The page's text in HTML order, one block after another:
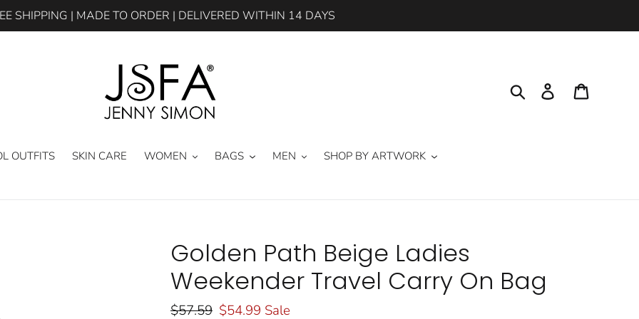
SHIPPING | MADE TO ORDER | DELIVERED WITHIN 14 DAYS
Search Log in
OUTFITS SKIN CARE WOMEN BAGS MEN SHOP BY ARTWORK
Golden Path Beige Ladies
Weekender Travel Carry On Bag
Regular
$57.59 Sale
$54.99 Sale